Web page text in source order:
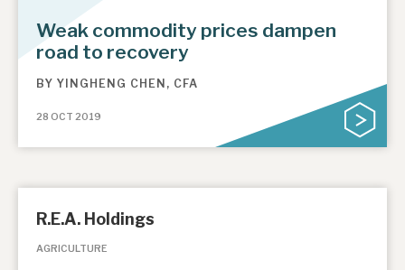
Weak commodity prices dampen
road to recovery
BY YINGHENG CHEN, CFA
28 OCT 2019
R.E.A. Holdings
AGRICULTURE